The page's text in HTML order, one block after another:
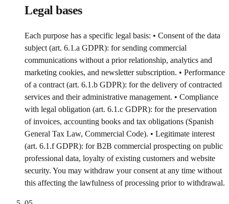
Legal bases
Each purpose has a specific legal basis: • Consent of the data
subject (art. 6.1.a GDPR): for sending commercial
communications without a prior relationship, analytics and
marketing cookies, and newsletter subscription. • Performance
of a contract (art. 6.1.b GDPR): for the delivery of contracted
services and their administrative management. • Compliance
with legal obligation (art. 6.1.c GDPR): for the preservation
of invoices, accounting books and tax obligations (Spanish
General Tax Law, Commercial Code). • Legitimate interest
(art. 6.1.f GDPR): for B2B commercial prospecting on public
professional data, loyalty of existing customers and website
security. You may withdraw your consent at any time without
this affecting the lawfulness of processing prior to withdrawal.